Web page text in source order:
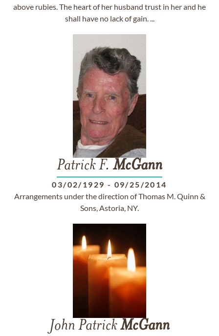
above rubies. The heart of her husband trust in her and he
shall have no lack of gain. ...
Patrick F. McGann
03/02/1929 - 09/25/2014
Arrangements under the direction of Thomas M. Quinn &
Sons, Astoria, NY.
John PatrickMcGann